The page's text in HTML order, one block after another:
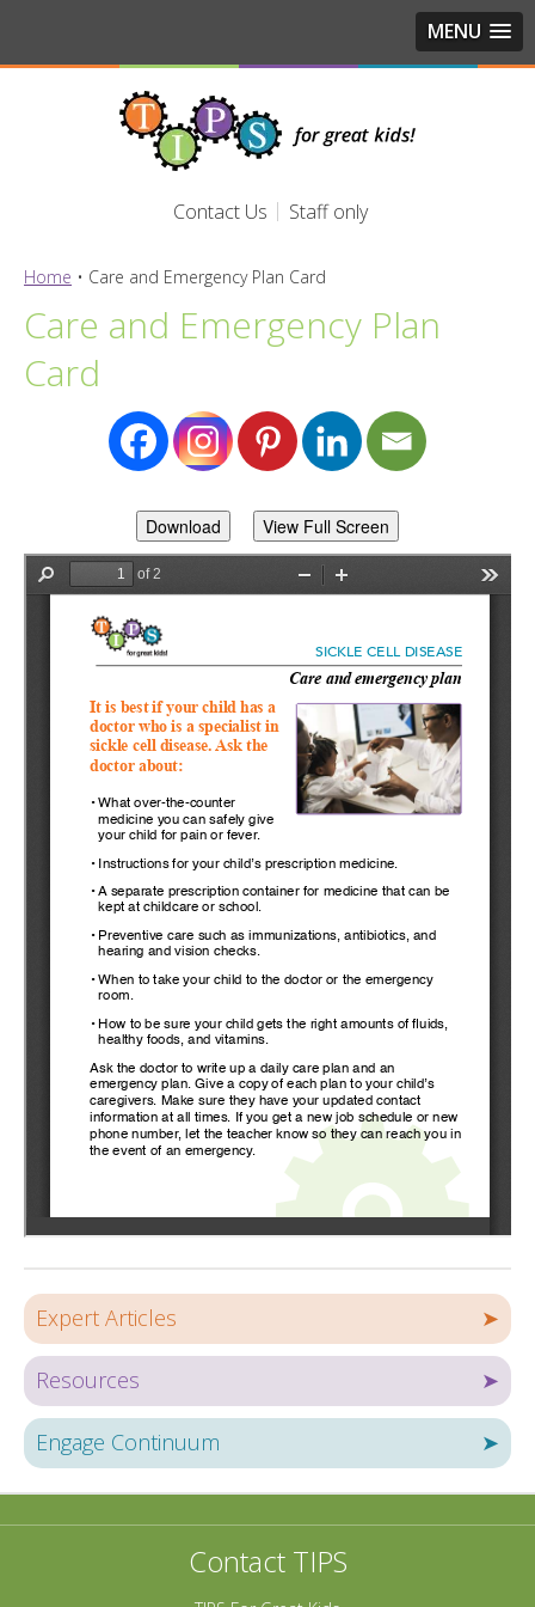
MENU
Contact Us Staff only
Home • Care and Emergency Plan Card
Care and Emergency Plan
Card
Download View Full Screen
Expert Articles ➤
Resources ➤
Engage Continuum ➤
Contact TIPS